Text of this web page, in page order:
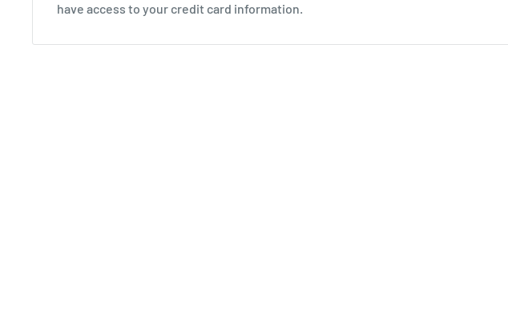
have access to your credit card information.